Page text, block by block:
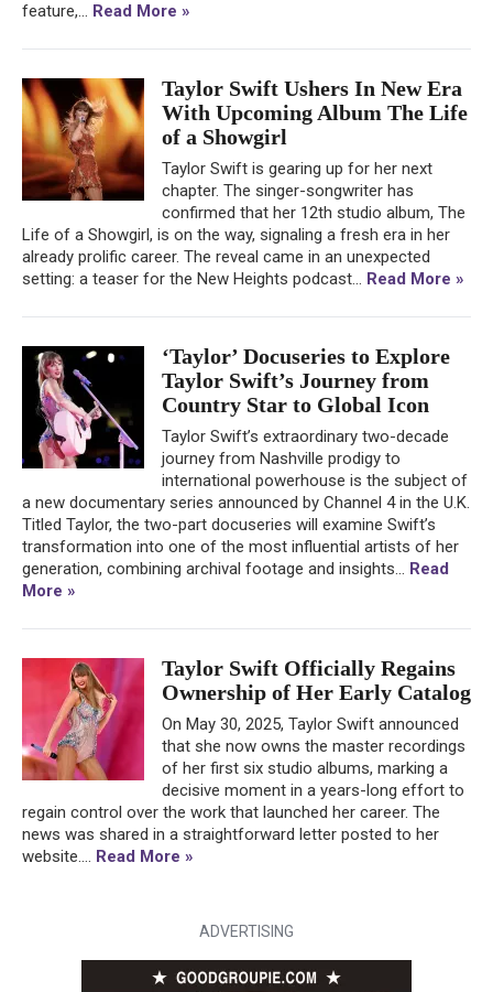
feature,... Read More »
Taylor Swift Ushers In New Era
With Upcoming Album The Life
of a Showgirl
Taylor Swift is gearing up for her next
chapter. The singer-songwriter has
confirmed that her 12th studio album, The
Life of a Showgirl, is on the way, signaling a fresh era in her
already prolific career. The reveal came in an unexpected
setting: a teaser for the New Heights podcast... Read More »
‘Taylor’ Docuseries to Explore
Taylor Swift’s Journey from
Country Star to Global Icon
Taylor Swift’s extraordinary two-decade
journey from Nashville prodigy to
international powerhouse is the subject of
a new documentary series announced by Channel 4 in the U.K.
Titled Taylor, the two-part docuseries will examine Swift’s
transformation into one of the most influential artists of her
generation, combining archival footage and insights... Read
More »
Taylor Swift Officially Regains
Ownership of Her Early Catalog
On May 30, 2025, Taylor Swift announced
that she now owns the master recordings
of her first six studio albums, marking a
decisive moment in a years-long effort to
regain control over the work that launched her career. The
news was shared in a straightforward letter posted to her
website.... Read More »
ADVERTISING